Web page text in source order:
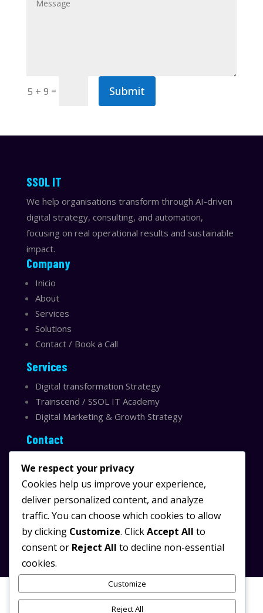
5 + 9 = Submit
​​SSOL IT
We help organisations transform through AI-driven
digital strategy, consulting, and automation,
focusing on real operational results and sustainable
impact.
Company
Inicio
About
Services
Solutions
Contact / Book a Call
Services
Digital transformation Strategy
Trainscend / SSOL IT Academy
Digital Marketing & Growth Strategy
Contact
Email: info@ssolit.com
Serving Australia & LATAM
Instagram SSOL IT
We respect your privacy
Cookies help us improve your experience,
deliver personalized content, and analyze
traffic. You can choose which cookies to allow
by clicking Customize. ClickAccept All to
consent or Reject All to decline non-essential
cookies.
Customize
Reject All